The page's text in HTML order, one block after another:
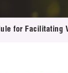
for Facilitating